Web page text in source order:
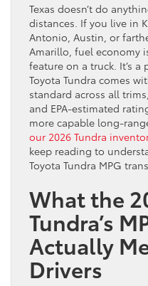
Texas doesn’t do
distances. If you live in
Antonio, Austin, or
Amarillo, fuel economy
feature on a truck. It’s a
Toyota Tundra comes
standard across all
and EPA-estimated
more capable long-
our 2026 Tundra
keep reading to
Toyota Tundra MPG
What the
Tundra’s
Actually
Drivers